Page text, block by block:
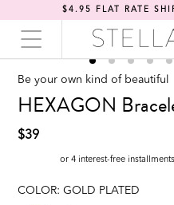
$4.95 FLAT RATE
Be your own kind of beautiful
HEXAGON
$39
or 4 interest-free
COLOR:GOLD PLATED